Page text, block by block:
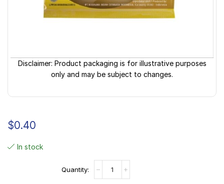
Disclaimer: Product packaging is for illustrative purposes
only and may be subject to changes.
$0.40
In stock